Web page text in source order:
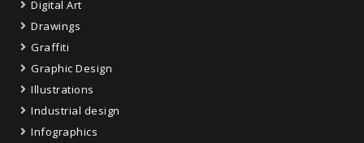
Digital Art
Drawings
Graffiti
Graphic Design
Illustrations
Industrial design
Infographics